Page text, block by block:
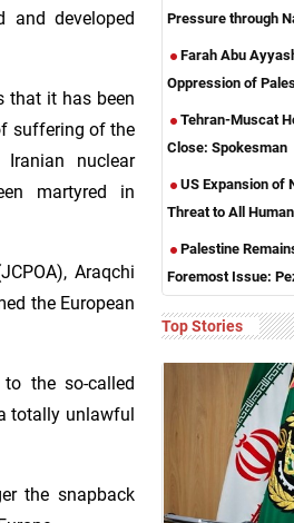
and developed
that it has been
suffering of the
nuclear
martyred in
Araqchi
the European
the so-called
totally unlawful
the snapback
Pressure through
Farah Abu
Oppression of
Tehran-Muscat
Close: Spokesman
US Expansion of
Threat to All
Palestine
Foremost Issue:
Top Stories